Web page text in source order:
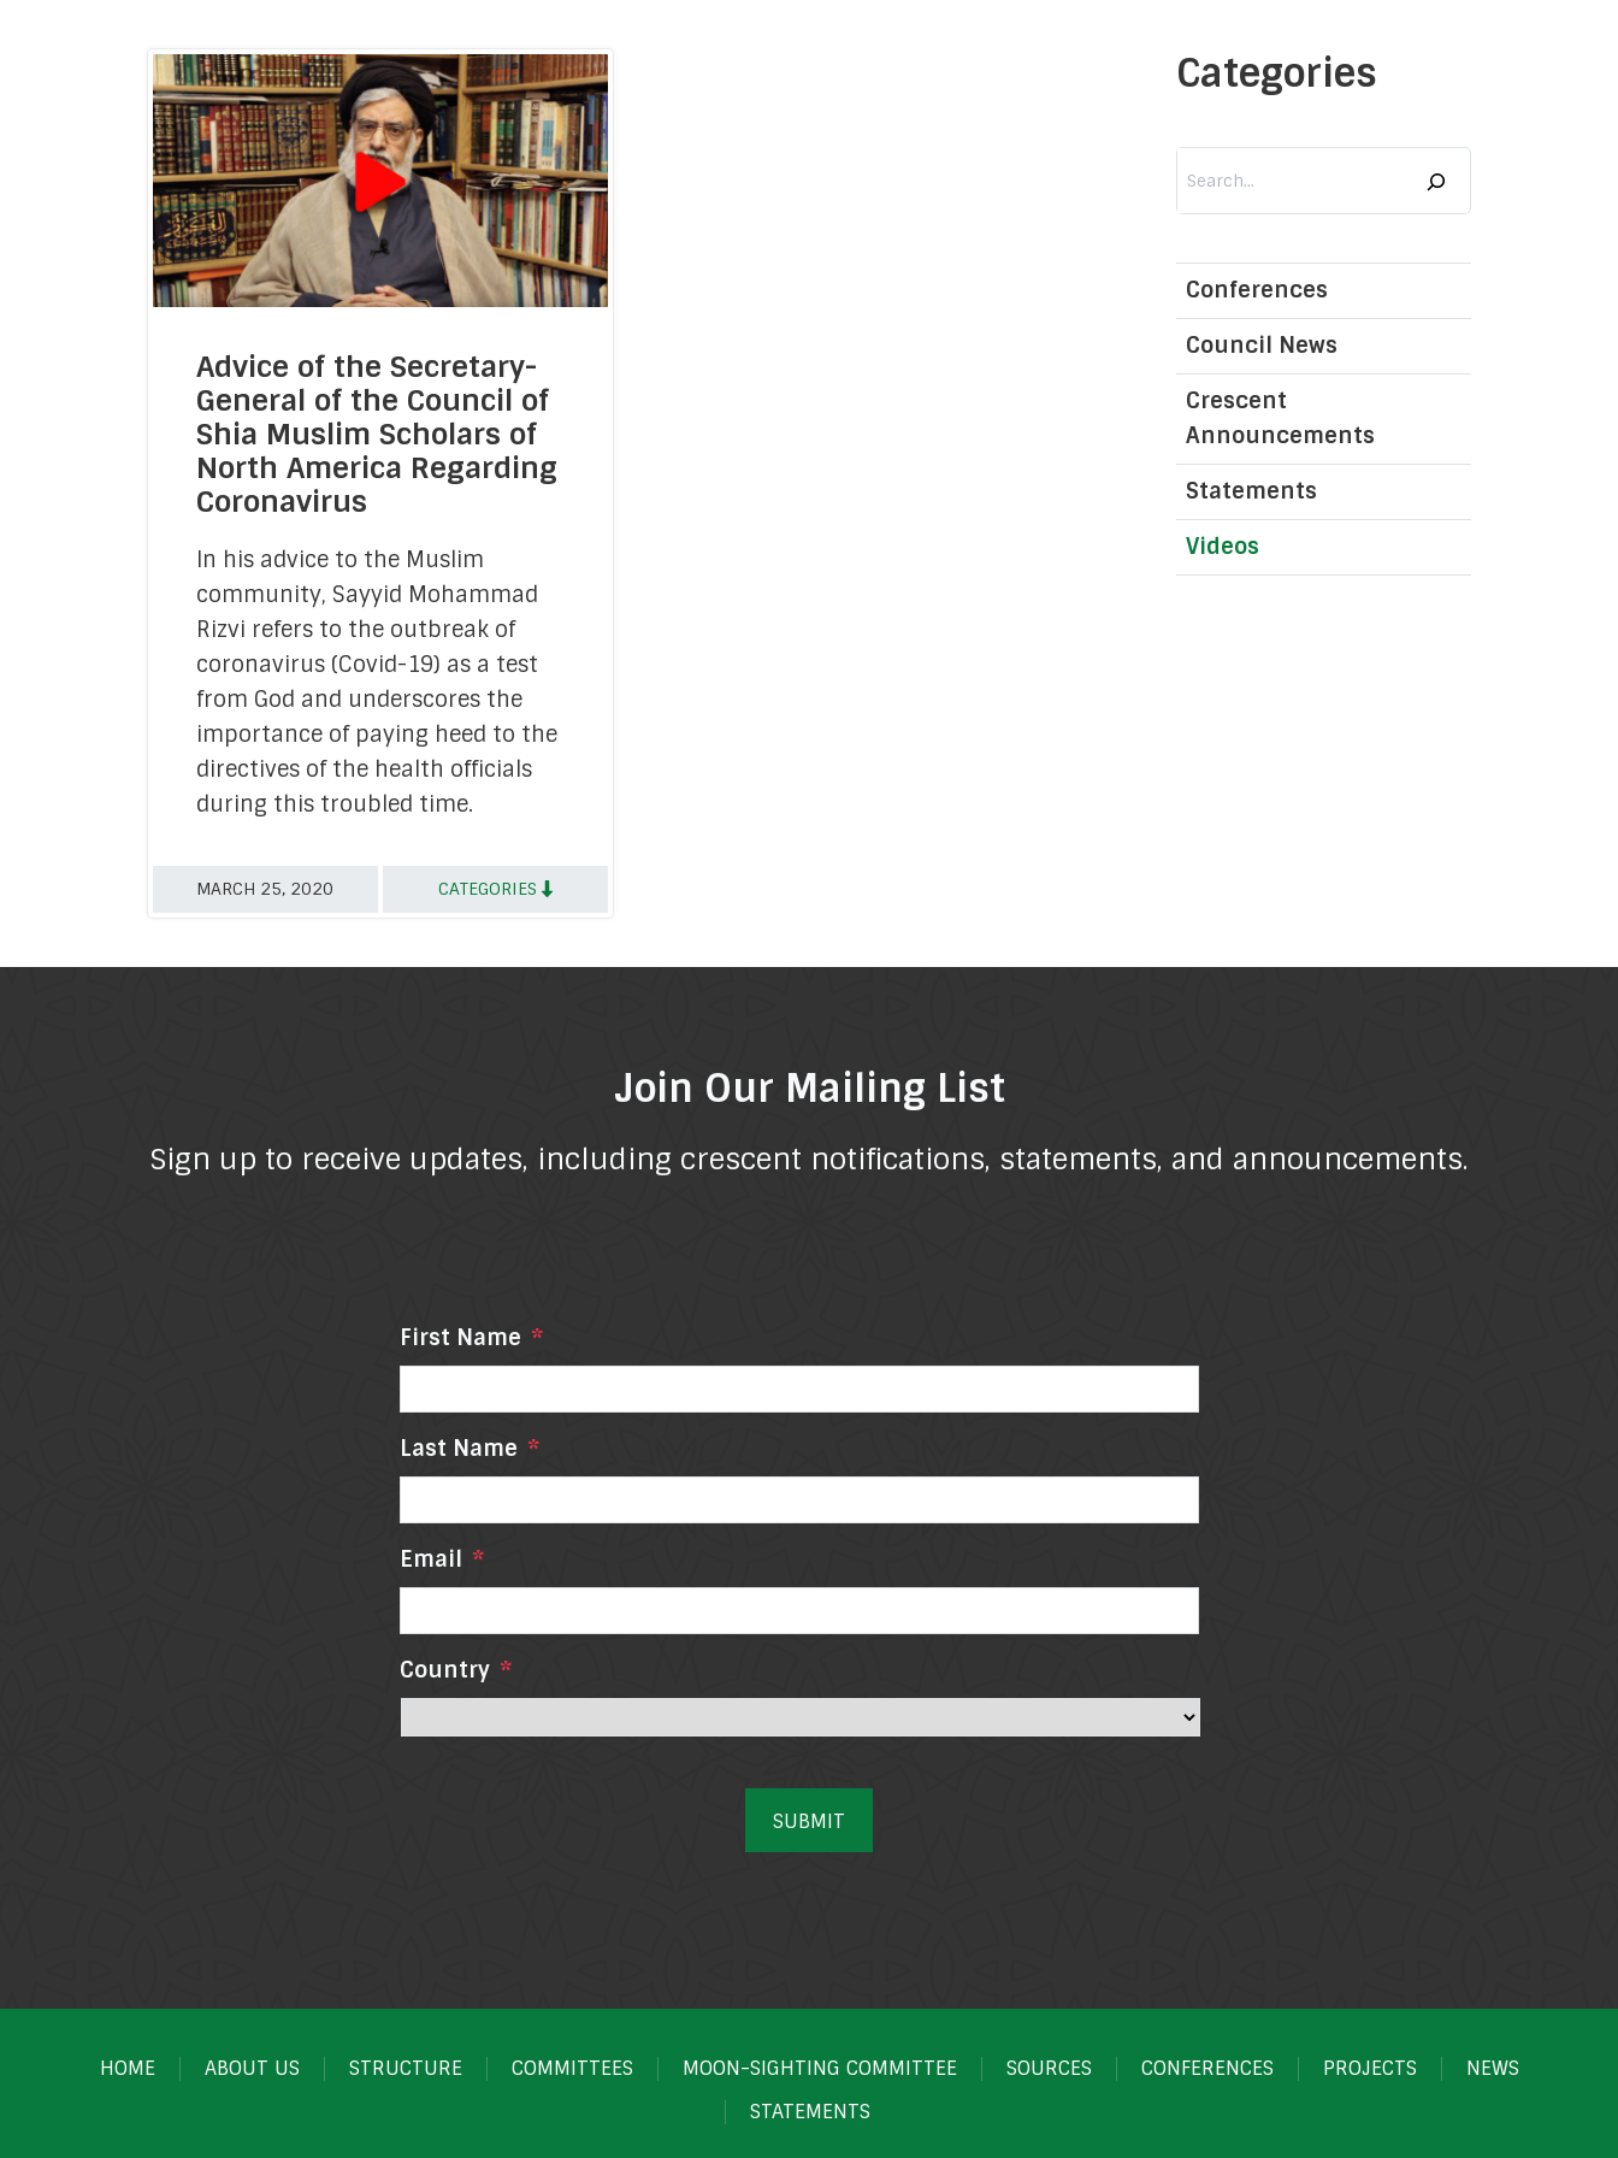
Moon-Sighting Committee
Internal Relations Committee
Communication & Outreach Committee
Mediation Committee
Finance Committee
Media Committee
Strategic Planning
Youth Empowerment Committee
Quran
Nahj al-Balaghah
Al-Sahifa al-Sajjadiyyah
40 Hadiths on the Role, Responsibility, and Duties of Religious
Shia Muslim Religious Authority North America Liaison Office
Hijri Calendar
Prayer Times
READ MORE
Advice of the Secretary-
General of the Council of
Shia Muslim Scholars of
North America Regarding
Coronavirus
In his advice to the Muslim
community, Sayyid Mohammad
Rizvi refers to the outbreak of
coronavirus (Covid-19) as a test
from God and underscores the
importance of paying heed to the
directives of the health officials
during this troubled time.
MARCH 25, 2020 CATEGORIES
Categories
Conferences
Council News
Crescent
Announcements
Statements
Videos
Join Our Mailing List
Sign up to receive updates, including crescent notifications, statements, and announcements.
First Name *
Last Name *
Email *
Country *
SUBMIT
HOME ABOUT US STRUCTURE COMMITTEES MOON-SIGHTING COMMITTEE SOURCES CONFERENCES PROJECTS
NEWS
STATEMENTS